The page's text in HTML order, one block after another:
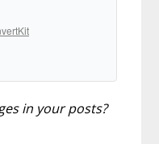
in your posts?